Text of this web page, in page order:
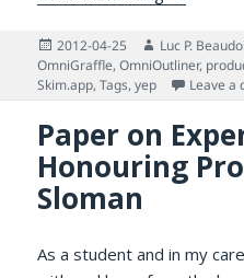
Posted
on
2012-04-25 Author
Luc P.
OmniGraffle,OmniOutliner,
Skim.app,Tags,yep Leave a
Paper on
Honouring
Sloman
As a student and in my